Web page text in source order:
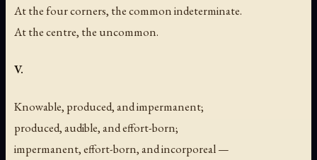
At the four corners, the common indeterminate.
At the centre, the uncommon.
V.
Knowable, produced, and impermanent;
produced, audible, and effort-born;
impermanent, effort-born, and incorporeal —